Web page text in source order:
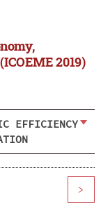
2019)
EFFICIENCY
>